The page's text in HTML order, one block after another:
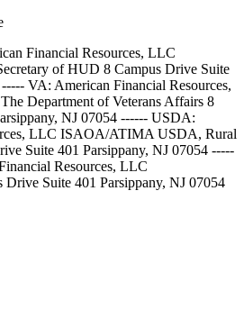
Financial Resources, LLC
of HUD 8 Campus Drive Suite
VA: American Financial Resources,
Department of Veterans Affairs 8
NJ 07054 ------ USDA:
LLC ISAOA/ATIMA USDA, Rural
Suite 401 Parsippany, NJ 07054 -----
Resources, LLC
Suite 401 Parsippany, NJ 07054